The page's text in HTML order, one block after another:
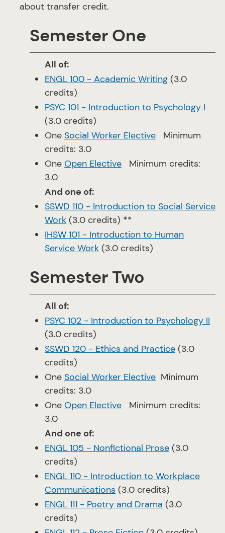
about transfer credit.
Semester One
All of:
ENGL 100 - Academic Writing (3.0
credits)
PSYC 101 - Introduction to Psychology I
(3.0 credits)
One Social Worker Elective Minimum
credits: 3.0
One Open Elective Minimum credits:
3.0
And one of:
SSWD 110 - Introduction to Social Service
Work (3.0 credits) **
IHSW 101 - Introduction to Human
Service Work (3.0 credits)
Semester Two
All of:
PSYC 102 - Introduction to Psychology II
(3.0 credits)
SSWD 120 - Ethics and Practice (3.0
credits)
One Social Worker Elective Minimum
credits: 3.0
One Open Elective Minimum credits:
3.0
And one of:
ENGL 105 - Nonfictional Prose (3.0
credits)
ENGL 110 - Introduction to Workplace
Communications (3.0 credits)
ENGL 111 - Poetry and Drama (3.0
credits)